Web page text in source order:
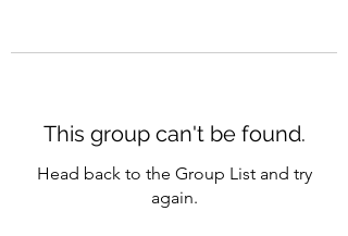
This group can't be found.
Head back to the Group List and try
again.